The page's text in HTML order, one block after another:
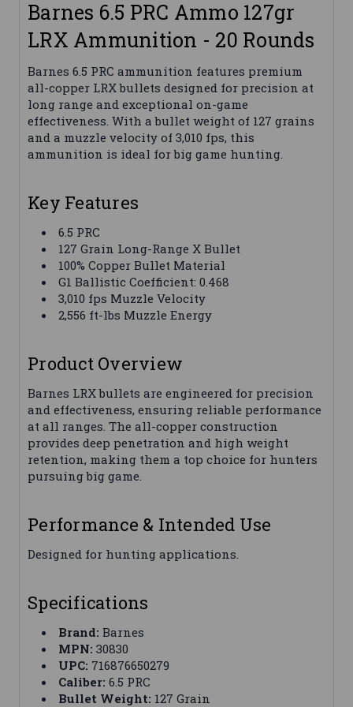
Barnes 6.5 PRC Ammo 127gr
LRX Ammunition - 20 Rounds
Barnes 6.5 PRC ammunition features premium
all-copper LRX bullets designed for precision at
long range and exceptional on-game
effectiveness. With a bullet weight of 127 grains
and a muzzle velocity of 3,010 fps, this
ammunition is ideal for big game hunting.
Key Features
6.5 PRC
127 Grain Long-Range X Bullet
100% Copper Bullet Material
G1 Ballistic Coefficient: 0.468
3,010 fps Muzzle Velocity
2,556 ft-lbs Muzzle Energy
Product Overview
Barnes LRX bullets are engineered for precision
and effectiveness, ensuring reliable performance
at all ranges. The all-copper construction
provides deep penetration and high weight
retention, making them a top choice for hunters
pursuing big game.
Performance & Intended Use
Designed for hunting applications.
Specifications
Brand: Barnes
MPN: 30830
UPC: 716876650279
Caliber: 6.5 PRC
Bullet Weight: 127 Grain